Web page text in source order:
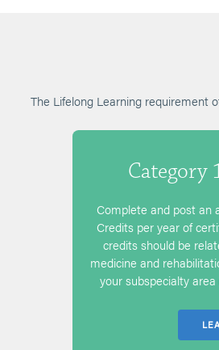
The Lifelong Learning requirement
Category
Complete and post an
Credits per year of
credits should be
medicine and
your subspecialty